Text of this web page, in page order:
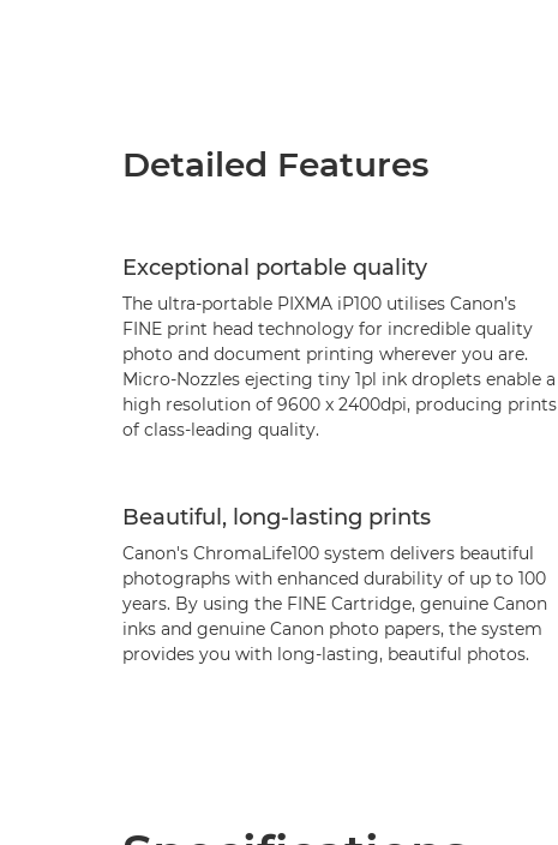
Detailed Features
Exceptional portable quality
The ultra-portable PIXMA iP100 utilises Canon’s
FINE print head technology for incredible quality
photo and document printing wherever you are.
Micro-Nozzles ejecting tiny 1pl ink droplets enable a
high resolution of 9600 x 2400dpi, producing prints
of class-leading quality.
Beautiful, long-lasting prints
Canon's ChromaLife100 system delivers beautiful
photographs with enhanced durability of up to 100
years. By using the FINE Cartridge, genuine Canon
inks and genuine Canon photo papers, the system
provides you with long-lasting, beautiful photos.